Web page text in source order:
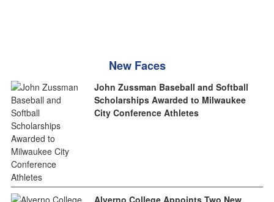
New Faces
John Zussman Baseball and Softball
Scholarships Awarded to Milwaukee
City Conference Athletes